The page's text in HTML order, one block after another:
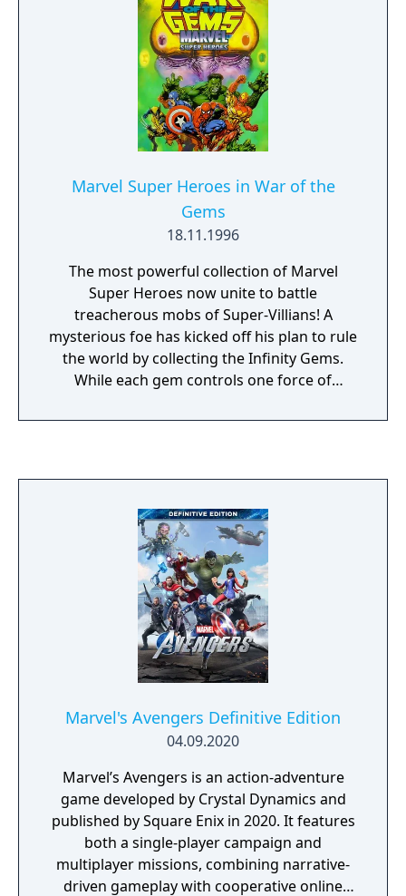
Marvel Super Heroes in War of the
Gems
18.11.1996
The most powerful collection of Marvel
Super Heroes now unite to battle
treacherous mobs of Super-Villians! A
mysterious foe has kicked off his plan to rule
the world by collecting the Infinity Gems.
While each gem controls one force of
power. The fate of the entire world depends
on this life and death challenge. You choose
the hero best suited to each mission and
control all the action, like breaking barriers
with the Incredible Hulk or tackling
challenges with Spider-Man's webs and
climbing ability. It's an incredible action-
adventure demanding skill, cunning and
reflexes to defeat a diabolical plot and the
most amazing assortment of corrupt Super-
Villains ever assembled.
Marvel's Avengers Definitive Edition
04.09.2020
Marvel’s Avengers is an action-adventure
game developed by Crystal Dynamics and
published by Square Enix in 2020. It features
both a single-player campaign and
multiplayer missions, combining narrative-
driven gameplay with cooperative online